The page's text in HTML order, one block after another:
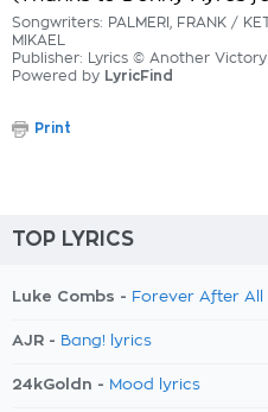
Songwriters: PALMERI, FRANK /
MIKAEL
Publisher: Lyrics © Another
Powered by LyricFind
Print
TOP LYRICS
Luke Combs - Forever After All
AJR - Bang! lyrics
24kGoldn - Mood lyrics